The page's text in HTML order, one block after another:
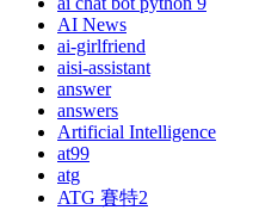
AI News
ai-girlfriend
aisi-assistant
answer
answers
Artificial Intelligence
at99
atg
ATG 賽特2